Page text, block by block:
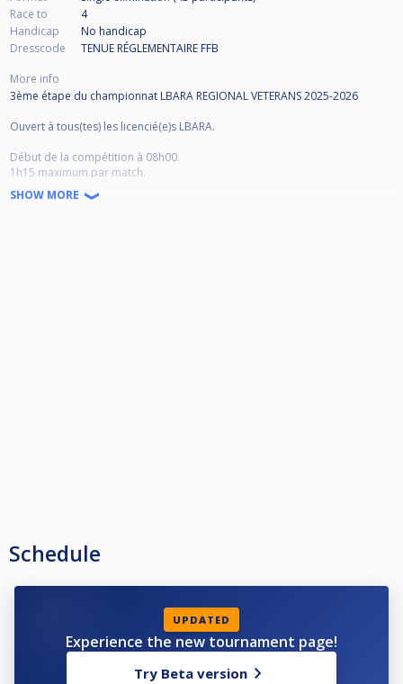
Race to
4
Handicap
No handicap
Dresscode
TENUE RÉGLEMENTAIRE FFB
More info
3ème étape du championnat LBARA REGIONAL VETERANS 2025-2026
Ouvert à tous(tes) les licencié(e)s LBARA.
Début de la compétition à 08h00.
1h15 maximum par match.
SHOW MORE
Schedule
UPDATED
Experience the new tournament page!
Try Beta version